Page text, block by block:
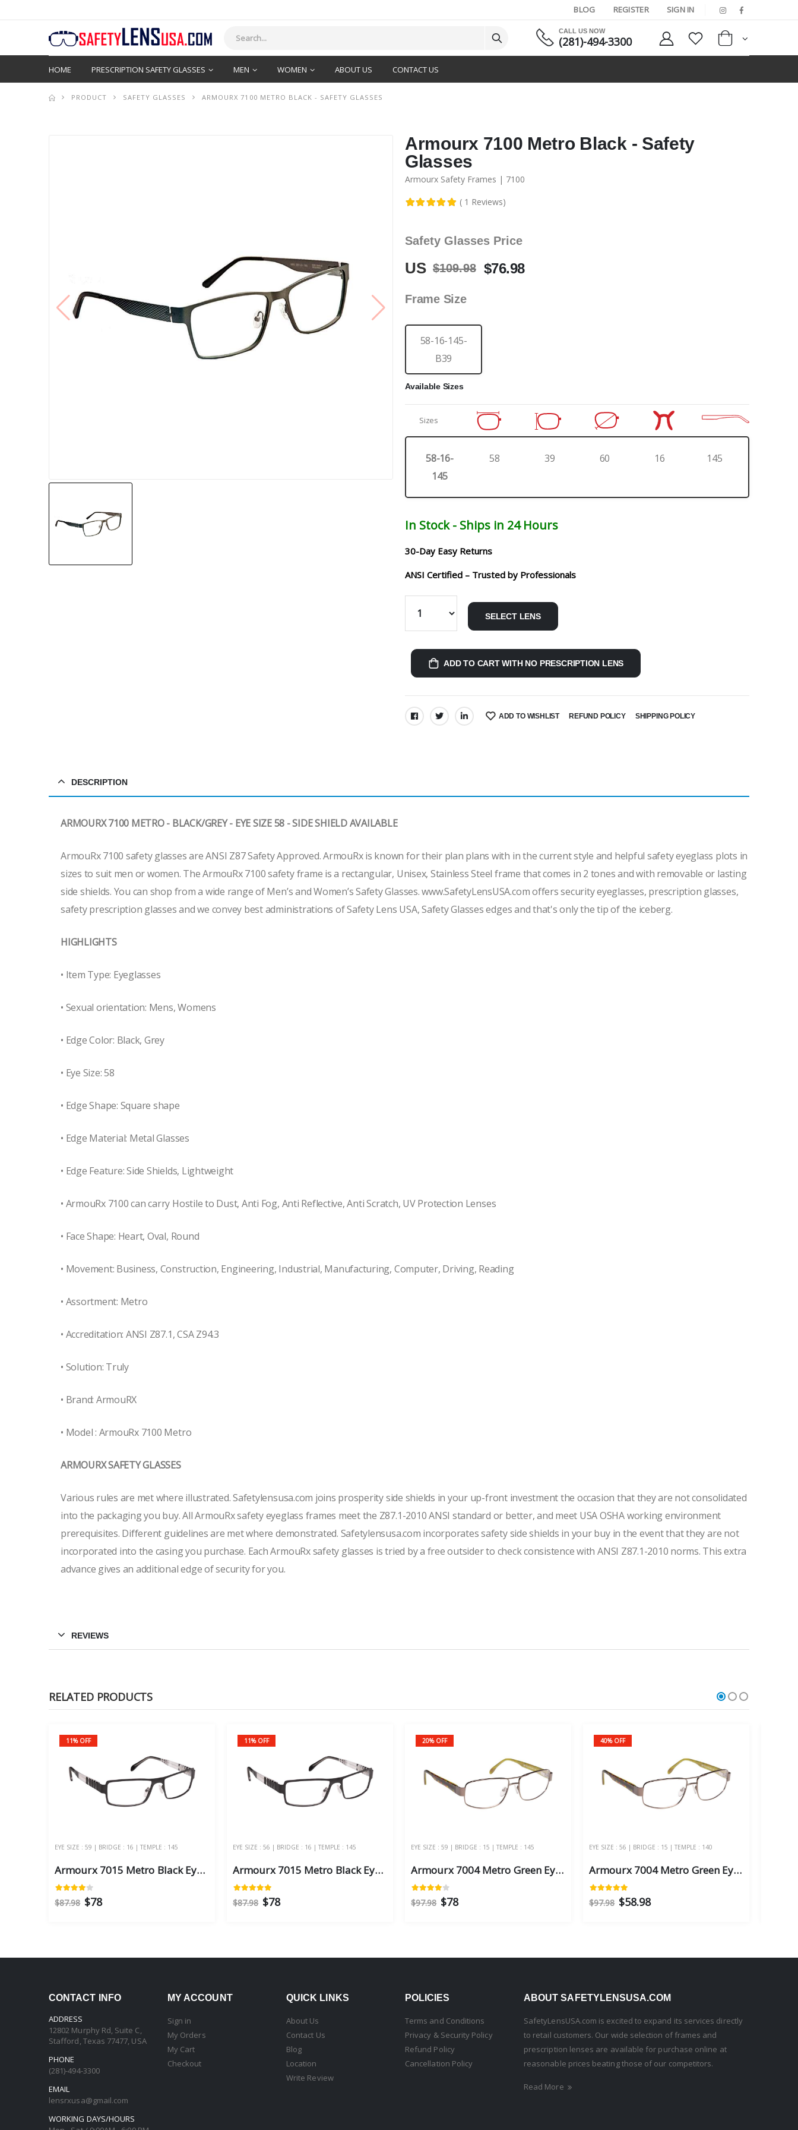
BLOG REGISTER SIGN IN
CALL US NOW
(281)-494-3300
HOME PRESCRIPTION SAFETY GLASSES MEN WOMEN ABOUT US CONTACT US
PRODUCT SAFETY GLASSES ARMOURX 7100 METRO BLACK - SAFETY GLASSES
Armourx 7100 Metro Black - Safety
Glasses
Armourx Safety Frames | 7100
( 1 Reviews)
Safety Glasses Price
US $109.98 $76.98
Frame Size
58-16-145-
B39
Available Sizes
Sizes
58-16-
145
58 39 60 16 145
In Stock - Ships in 24 Hours
30-Day Easy Returns
ANSI Certified – Trusted by Professionals
SELECT LENS
ADD TO CART WITH NO PRESCRIPTION LENS
SHARE: ADD TO WISHLIST REFUND POLICY SHIPPING POLICY
DESCRIPTION
ARMOURX 7100 METRO - BLACK/GREY - EYE SIZE 58 - SIDE SHIELD AVAILABLE
ArmouRx 7100 safety glasses are ANSI Z87 Safety Approved. ArmouRx is known for their plan plans with in the current style and helpful safety eyeglass plots in
sizes to suit men or women. The ArmouRx 7100 safety frame is a rectangular, Unisex, Stainless Steel frame that comes in 2 tones and with removable or lasting
side shields. You can shop from a wide range of Men’s and Women’s Safety Glasses. www.SafetyLensUSA.com offers security eyeglasses, prescription glasses,
safety prescription glasses and we convey best administrations of Safety Lens USA, Safety Glasses edges and that's only the tip of the iceberg.
HIGHLIGHTS
• Item Type: Eyeglasses
• Sexual orientation: Mens, Womens
• Edge Color: Black, Grey
• Eye Size: 58
• Edge Shape: Square shape
• Edge Material: Metal Glasses
• Edge Feature: Side Shields, Lightweight
• ArmouRx 7100 can carry Hostile to Dust, Anti Fog, Anti Reflective, Anti Scratch, UV Protection Lenses
• Face Shape: Heart, Oval, Round
• Movement: Business, Construction, Engineering, Industrial, Manufacturing, Computer, Driving, Reading
• Assortment: Metro
• Accreditation: ANSI Z87.1, CSA Z94.3
• Solution: Truly
• Brand: ArmouRX
• Model : ArmouRx 7100 Metro
ARMOURX SAFETY GLASSES
Various rules are met where illustrated. Safetylensusa.com joins prosperity side shields in your up-front investment the occasion that they are not consolidated
into the packaging you buy. All ArmouRx safety eyeglass frames meet the Z87.1-2010 ANSI standard or better, and meet USA OSHA working environment
prerequisites. Different guidelines are met where demonstrated. Safetylensusa.com incorporates safety side shields in your buy in the event that they are not
incorporated into the casing you purchase. Each ArmouRx safety glasses is tried by a free outsider to check consistence with ANSI Z87.1-2010 norms. This extra
advance gives an additional edge of security for you.
REVIEWS
RELATED PRODUCTS
11% OFF
EYE SIZE : 59 | BRIDGE : 16 | TEMPLE : 145
Armourx 7015 Metro Black Eye Size 59 - Safety Glasses
$87.98 $78
11% OFF
EYE SIZE : 56 | BRIDGE : 16 | TEMPLE : 145
Armourx 7015 Metro Black Eye Size 56 - Safety Glasses
$87.98 $78
20% OFF
EYE SIZE : 59 | BRIDGE : 15 | TEMPLE : 145
Armourx 7004 Metro Green Eye Size 59 - Safety Glasses
$97.98 $78
40% OFF
EYE SIZE : 56 | BRIDGE : 15 | TEMPLE : 140
Armourx 7004 Metro Green Eye Size 56 - Safety Glasses
$97.98 $58.98
CONTACT INFO
ADDRESS
12802 Murphy Rd, Suite C,
Stafford, Texas 77477, USA
PHONE
(281)-494-3300
EMAIL
lensrxusa@gmail.com
WORKING DAYS/HOURS
MY ACCOUNT
Sign in
My Orders
My Cart
Checkout
QUICK LINKS
About Us
Contact Us
Blog
Location
Write Review
POLICIES
Terms and Conditions
Privacy & Security Policy
Refund Policy
Cancellation Policy
ABOUT SAFETYLENSUSA.COM
SafetyLensUSA.com is excited to expand its services directly
to retail customers. Our wide selection of frames and
prescription lenses are available for purchase online at
reasonable prices beating those of our competitors.
Read More